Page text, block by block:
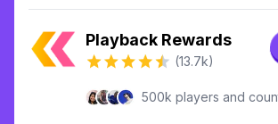
Playback Rewards
(13.7k)
500k players and